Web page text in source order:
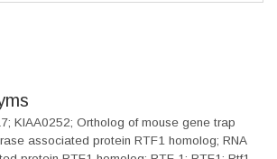
KIAA0252; Ortholog of mouse gene trap
associated protein RTF1 homolog; RNA